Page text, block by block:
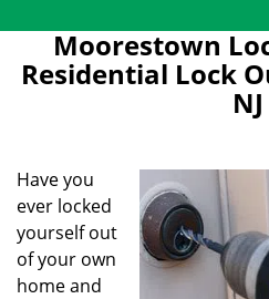
Moorestown
Residential Lock
NJ
Have you
ever locked
yourself out
of your own
home and